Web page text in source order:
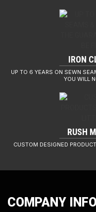
IRON
UP TO 6 YEARS ON SEWN
YOU WILL
RUSH
CUSTOM DESIGNED
COMPANY